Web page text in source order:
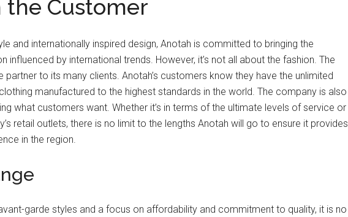
the Customer
and internationally inspired design, Anotah is committed to bringing the
influenced by international trends. However, it’s not all about the fashion. The
to its many clients. Anotah’s customers know they have the unlimited
manufactured to the highest standards in the world. The company is also
what customers want. Whether it’s in terms of the ultimate levels of service or
retail outlets, there is no limit to the lengths Anotah will go to ensure it provides
in the region.
garde styles and a focus on affordability and commitment to quality, it is no